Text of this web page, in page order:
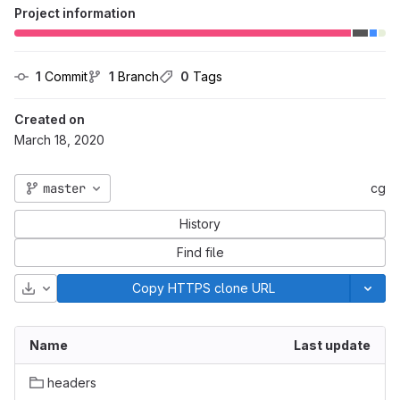
Project information
1 Commit 1 Branch 0 Tags
Created on
March 18, 2020
master cg
History
Find file
Download Copy HTTPS clone URL
Name Last update
headers